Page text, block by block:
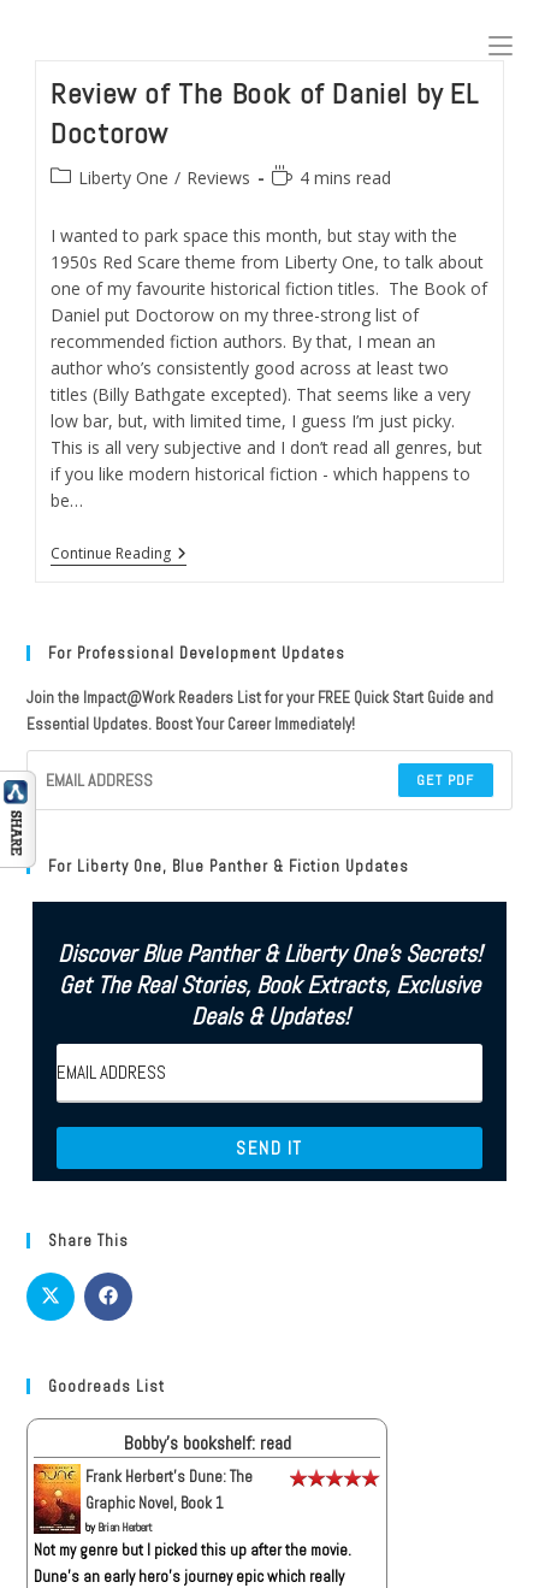
Review of The Book of Daniel by EL
Doctorow
PostLiberty One / Reviews
Reading4 mins read
I wanted to park space this month, but stay with the
1950s Red Scare theme from Liberty One, to talk about
one of my favourite historical fiction titles. The Book of
Daniel put Doctorow on my three-strong list of
recommended fiction authors. By that, I mean an
author who’s consistently good across at least two
titles (Billy Bathgate excepted). That seems like a very
low bar, but, with limited time, I guess I’m just picky.
This is all very subjective and I don’t read all genres, but
if you like modern historical fiction - which happens to
be…
Continue ReadingReview
Of
Daniel
EL
Doctorow
For Professional Development Updates
Join the Impact@Work Readers List for your FREE Quick Start Guide and
Essential Updates. Boost Your Career Immediately!
GET PDF
For Liberty One, Blue Panther & Fiction Updates
Discover Blue Panther & Liberty One's Secrets!
Get The Real Stories, Book Extracts, Exclusive
Deals & Updates!
Share This
Goodreads List
Bobby's bookshelf: read
Frank Herbert's Dune: The
Graphic Novel, Book 1
byBrian Herbert
Not my genre but I picked this up after the movie.
Dune’s an early hero’s journey epic which really